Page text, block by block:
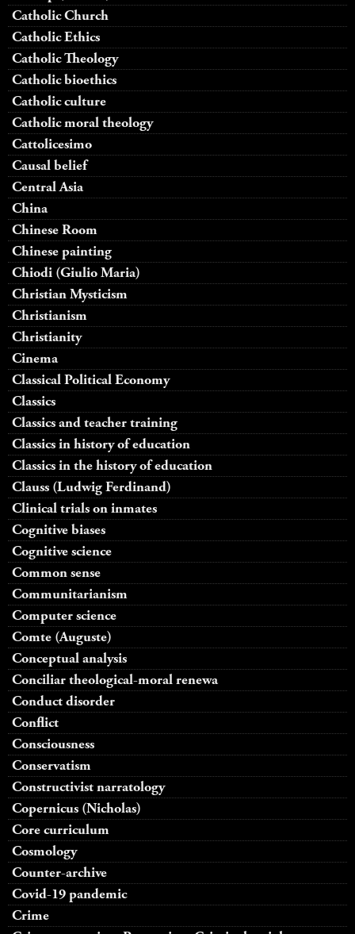
Catholic Church
Catholic Ethics
Catholic Theology
Catholic bioethics
Catholic culture
Catholic moral theology
Cattolicesimo
Causal belief
Central Asia
China
Chinese Room
Chinese painting
Chiodi (Giulio Maria)
Christian Mysticism
Christianism
Christianity
Cinema
Classical Political Economy
Classics
Classics and teacher training
Classics in history of education
Classics in the history of education
Clauss (Ludwig Ferdinand)
Clinical trials on inmates
Cognitive biases
Cognitive science
Common sense
Communitarianism
Computer science
Comte (Auguste)
Conceptual analysis
Conciliar theological-moral renewa
Conduct disorder
Conflict
Consciousness
Conservatism
Constructivist narratology
Copernicus (Nicholas)
Core curriculum
Cosmology
Counter-archive
Covid-19 pandemic
Crime